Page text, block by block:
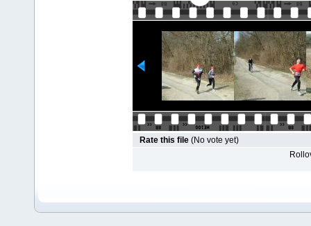
Rate this file (No vote yet)